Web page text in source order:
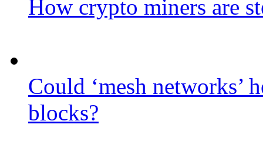
How crypto miners are
Could ‘mesh networks’
blocks?